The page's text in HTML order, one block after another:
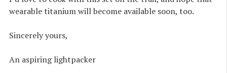
wearable titanium will become available soon, too.
Sincerely yours,
An aspiring lightpacker